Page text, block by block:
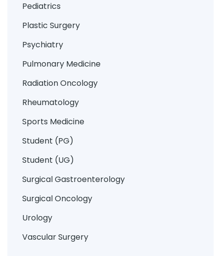
Pediatrics
Plastic Surgery
Psychiatry
Pulmonary Medicine
Radiation Oncology
Rheumatology
Sports Medicine
Student (PG)
Student (UG)
Surgical Gastroenterology
Surgical Oncology
Urology
Vascular Surgery